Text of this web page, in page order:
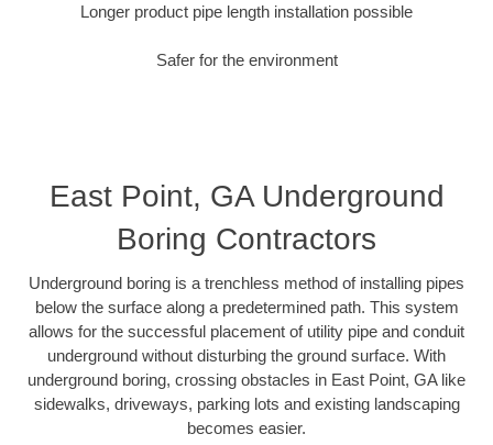
Longer product pipe length installation possible
Safer for the environment
East Point, GA Underground
Boring Contractors
Underground boring is a trenchless method of installing pipes
below the surface along a predetermined path. This system
allows for the successful placement of utility pipe and conduit
underground without disturbing the ground surface. With
underground boring, crossing obstacles in East Point, GA like
sidewalks, driveways, parking lots and existing landscaping
becomes easier.